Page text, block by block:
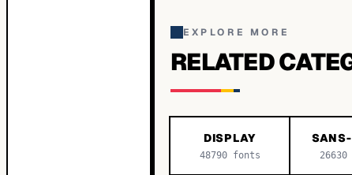
EXPLORE MORE
RELATED
DISPLAY
48790fonts 26630